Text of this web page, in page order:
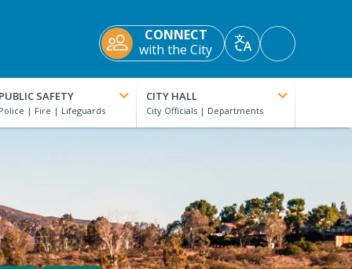
CONNECT
with the City
TranslateAccessibility
Tools
PUBLIC SAFETY CITY HALL